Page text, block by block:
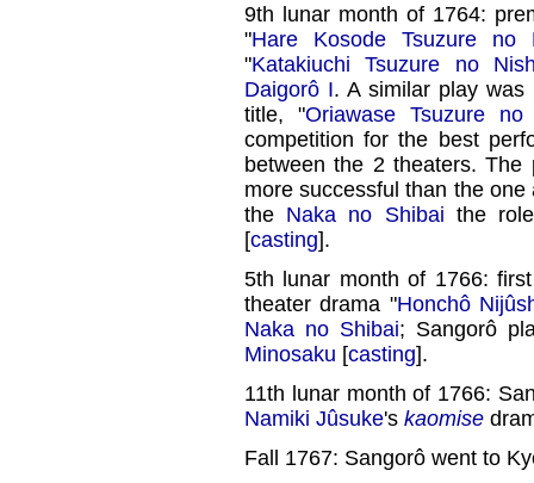
9th lunar month of 1764:
"Hare Kosode Tsuzure no
"Katakiuchi Tsuzure no
Daigorô I. A similar play
title, "Oriawase Tsuzure no
competition for the best
between the 2 theaters.
more successful than the
the Naka no Shibai the
[casting].
5th lunar month of 1766:
theater drama "Honchô
Naka no Shibai; Sangorô
Minosaku [casting].
11th lunar month of 1766:
Namiki Jûsuke's kaomise
Fall 1767: Sangorô went to